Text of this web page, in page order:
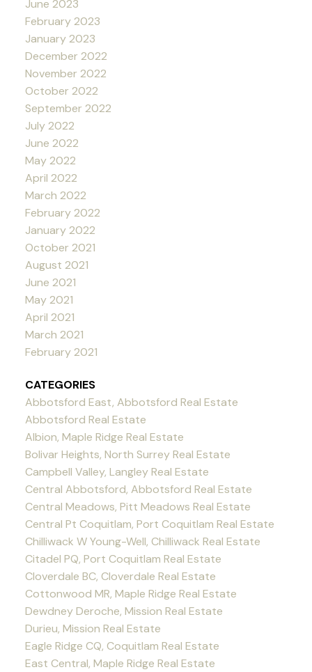
June 2023
February 2023
January 2023
December 2022
November 2022
October 2022
September 2022
July 2022
June 2022
May 2022
April 2022
March 2022
February 2022
January 2022
October 2021
August 2021
June 2021
May 2021
April 2021
March 2021
February 2021
CATEGORIES
Abbotsford East, Abbotsford Real Estate
Abbotsford Real Estate
Albion, Maple Ridge Real Estate
Bolivar Heights, North Surrey Real Estate
Campbell Valley, Langley Real Estate
Central Abbotsford, Abbotsford Real Estate
Central Meadows, Pitt Meadows Real Estate
Central Pt Coquitlam, Port Coquitlam Real Estate
Chilliwack W Young-Well, Chilliwack Real Estate
Citadel PQ, Port Coquitlam Real Estate
Cloverdale BC, Cloverdale Real Estate
Cottonwood MR, Maple Ridge Real Estate
Dewdney Deroche, Mission Real Estate
Durieu, Mission Real Estate
Eagle Ridge CQ, Coquitlam Real Estate
East Central, Maple Ridge Real Estate